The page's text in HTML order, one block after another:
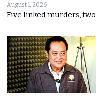
August 1, 2026
Five linked murders,